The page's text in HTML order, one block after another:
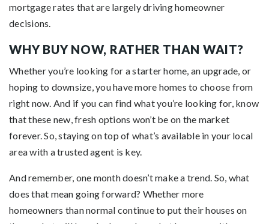
mortgage rates that are largely driving homeowner
decisions.
WHY BUY NOW, RATHER THAN WAIT?
Whether you’re looking for a starter home, an upgrade, or
hoping to downsize, you have more homes to choose from
right now. And if you can find what you’re looking for, know
that these new, fresh options won’t be on the market
forever. So, staying on top of what’s available in your local
area with a trusted agent is key.
And remember, one month doesn’t make a trend. So, what
does that mean going forward? Whether more
homeowners than normal continue to put their houses on